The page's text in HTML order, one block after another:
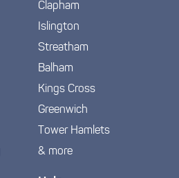
Clapham
Islington
Streatham
Balham
Kings Cross
Greenwich
Tower Hamlets
& more